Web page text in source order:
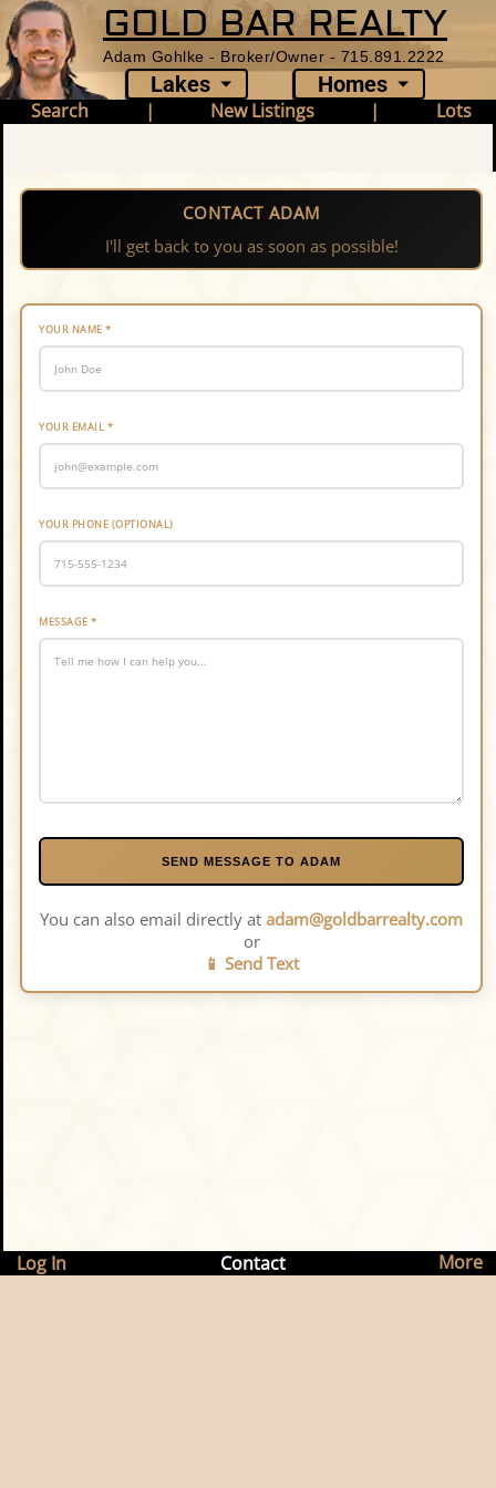
GOLD BAR REALTY
Adam Gohlke - Broker/Owner - 715.891.2222
Lakes Homes
Search | New Listings | Lots
CONTACT ADAM
I'll get back to you as soon as possible!
YOUR NAME *
YOUR EMAIL *
YOUR PHONE (OPTIONAL)
MESSAGE *
SEND MESSAGE TO ADAM
You can also email directly at adam@goldbarrealty.com
or
📱 Send Text
Log In Contact More